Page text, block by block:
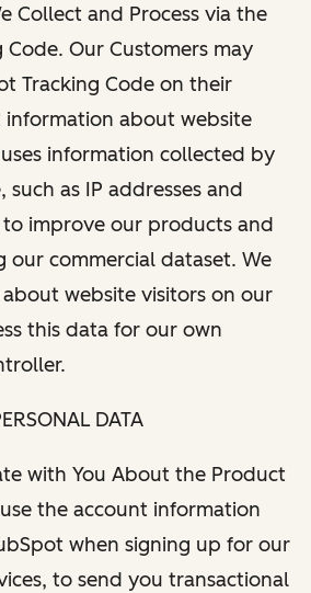
Collect and Process via the
Code. Our Customers may
Tracking Code on their
about website
information collected by
as IP addresses and
improve our products and
our commercial dataset. We
website visitors on our
this data for our own
DATA
with You About the Product
the account information
when signing up for our
to send you transactional